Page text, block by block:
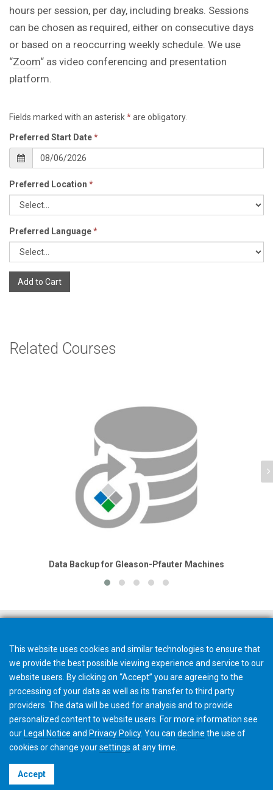
hours per session, per day, including breaks. Sessions
can be chosen as required, either on consecutive days
or based on a reoccurring weekly schedule. We use
“Zoom“ as video conferencing and presentation
platform.
Fields marked with an asterisk*are obligatory.
Preferred Start Date*
Preferred Location *
Preferred Language*
Add to Cart
Related Courses
Data Backup for Gleason-Pfauter Machines
Terms & Conditions
This website uses cookies and similar technologies to ensure that
we provide the best possible viewing experience and service to our
website users. By clicking on “Accept” you are agreeing to the
processing of your data as well as its transfer to third party
providers. The data will be used for analysis and to provide
personalized content to website users. For more information see
our Legal Notice and Privacy Policy. You can decline the use of
cookies or change yoursettings at any time.
Accept